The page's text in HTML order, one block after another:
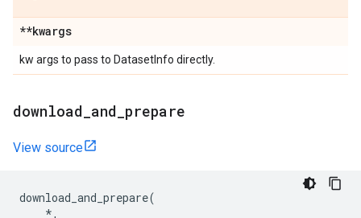
**kwargs
kw args to pass to DatasetInfo directly.
download and prepare
View source
download_and_prepare(
*,